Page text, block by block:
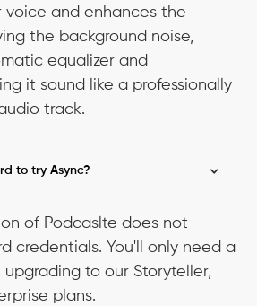
voice and enhances the
the background noise,
equalizer and
it sound like a professionally
track.
to try Async?
of Podcaslte does not
credentials. You'll only need a
to our Storyteller,
plans.